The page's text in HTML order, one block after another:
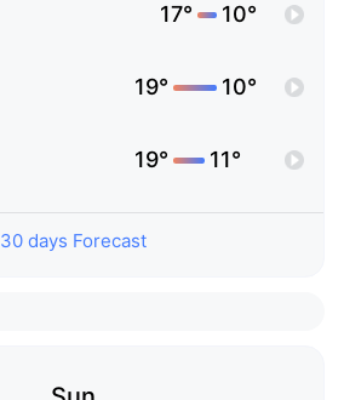
17° 10°
19° 10°
19° 11°
30 days Forecast